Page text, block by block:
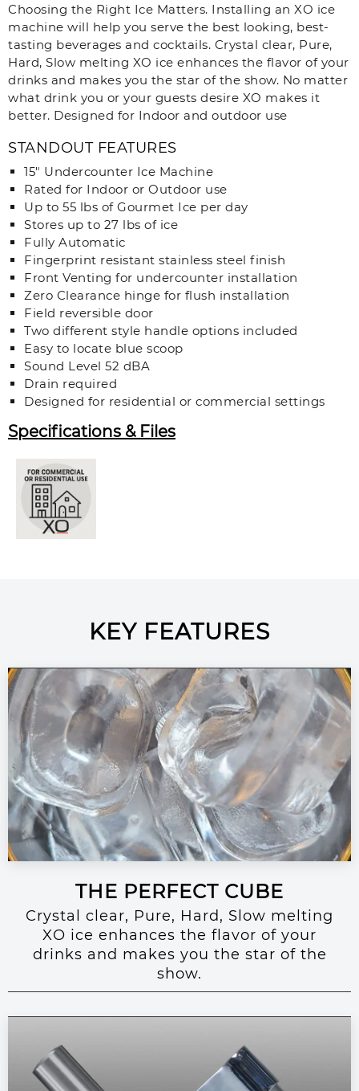
Choosing the Right Ice Matters. Installing an XO ice
machine will help you serve the best looking, best-
tasting beverages and cocktails. Crystal clear, Pure,
Hard, Slow melting XO ice enhances the flavor of your
drinks and makes you the star of the show. No matter
what drink you or your guests desire XO makes it
better. Designed for Indoor and outdoor use
STANDOUT FEATURES
15″ Undercounter Ice Machine
Rated for Indoor or Outdoor use
Up to 55 lbs of Gourmet Ice per day
Stores up to 27 lbs of ice
Fully Automatic
Fingerprint resistant stainless steel finish
Front Venting for undercounter installation
Zero Clearance hinge for flush installation
Field reversible door
Two different style handle options included
Easy to locate blue scoop
Sound Level 52 dBA
Drain required
Designed for residential or commercial settings
Specifications & Files
KEY FEATURES
THE PERFECT CUBE
Crystal clear, Pure, Hard, Slow melting
XO ice enhances the flavor of your
drinks and makes you the star of the
show.